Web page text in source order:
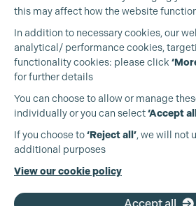
Production Guild UK
+44 (0)3301 275 800
this may affect how the website
In addition to necessary cookies, our
analytical/ performance cookies,
functionality cookies: please click
for further details
You can choose to allow or manage
individually or you can select‘Accept
If you choose to‘Reject all’, we will not
additional purposes
View our cookie policy
Accept all